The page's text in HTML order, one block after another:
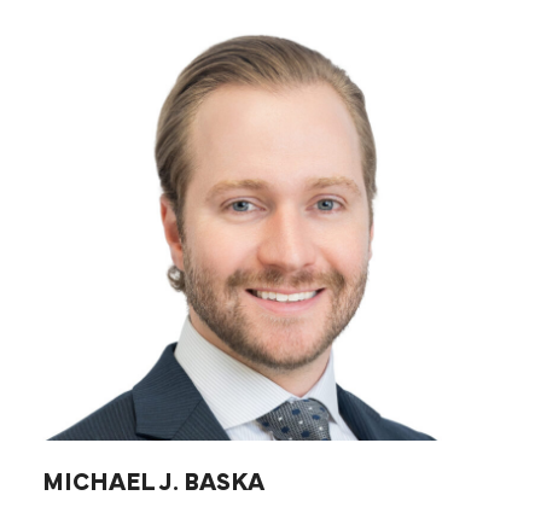
MICHAEL J. BASKA